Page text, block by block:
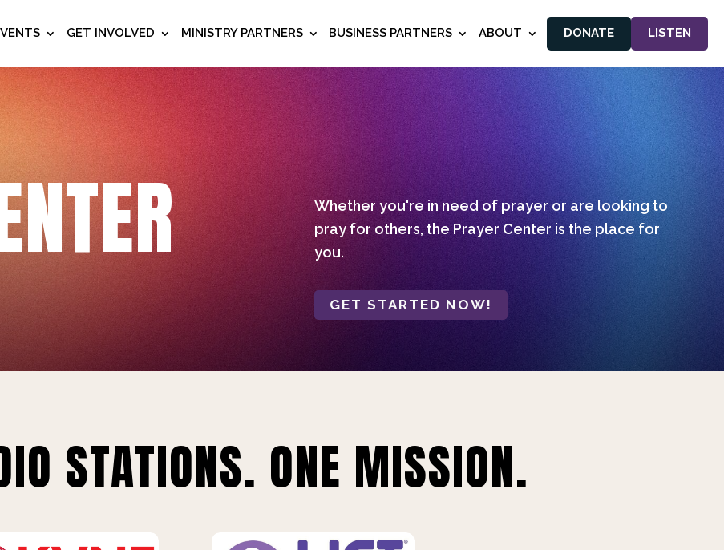
GET INVOLVED MINISTRY PARTNERS BUSINESS PARTNERS ABOUT DONATE LISTEN
Whether you're in need of prayer or are looking to
pray for others, the Prayer Center is the place for
you.
GET STARTED NOW!
STATIONS. ONE MISSION.